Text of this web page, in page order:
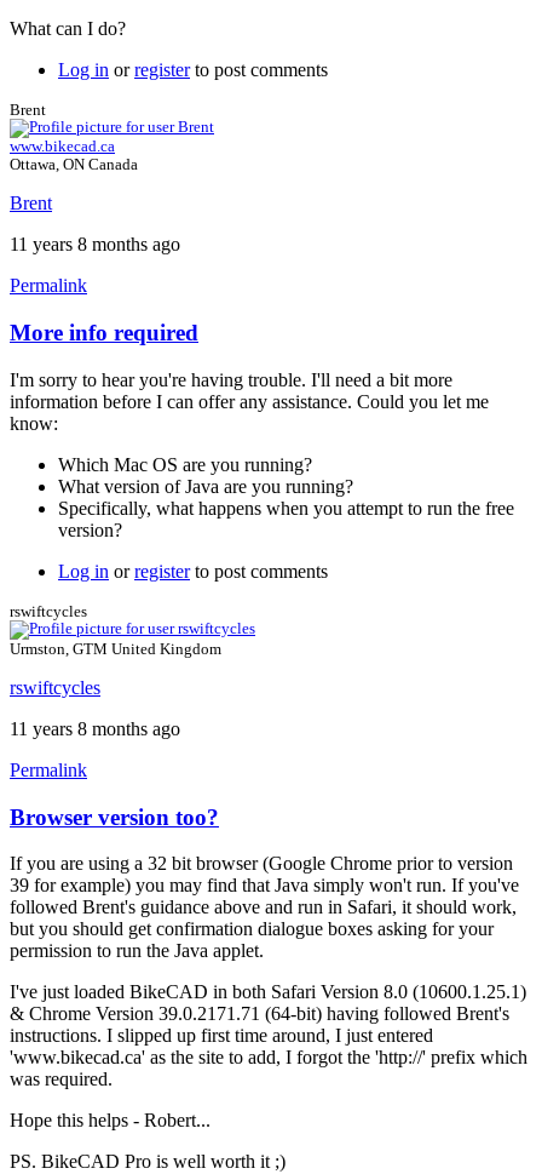
What can I do?
Log in orregisterto post comments
Brent
www.bikecad.ca
Ottawa, ON Canada
Brent
11 years 8 months ago
Permalink
In
to
no
way
version
calcagnolibero
More info required
I'm sorry to hear you're having trouble. I'll need a bit more
information before I can offer any assistance. Could you let me
know:
Which Mac OS are you running?
What version of Java are you running?
Specifically, what happens when you attempt to run the free
version?
Log in orregisterto post comments
rswiftcycles
Urmston, GTM United Kingdom
rswiftcycles
11 years 8 months ago
Permalink
In
reply
to
More
info
required
by
Brent
Browser version too?
If you are using a 32 bit browser (Google Chrome prior to version
39 for example) you may find that Java simply won't run. If you've
followed Brent's guidance above and run in Safari, it should work,
but you should get confirmation dialogue boxes asking for your
permission to run the Java applet.
I've just loaded BikeCAD in both Safari Version 8.0 (10600.1.25.1)
& Chrome Version 39.0.2171.71 (64-bit) having followed Brent's
instructions. I slipped up first time around, I just entered
'www.bikecad.ca' as the site to add, I forgot the 'http://' prefix which
was required.
Hope this helps - Robert...
PS. BikeCAD Pro is well worth it ;)